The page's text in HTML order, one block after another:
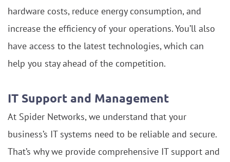
hardware costs, reduce energy consumption, and
increase the efficiency of your operations. You’ll also
have access to the latest technologies, which can
help you stay ahead of the competition.
IT Support and Management
At Spider Networks, we understand that your
business’s IT systems need to be reliable and secure.
That’s why we provide comprehensive IT support and